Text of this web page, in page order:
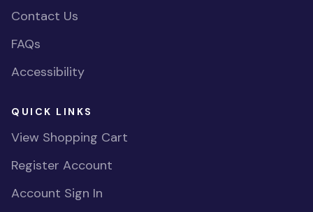
Contact Us
FAQs
Accessibility
QUICK LINKS
View Shopping Cart
Register Account
Account Sign In